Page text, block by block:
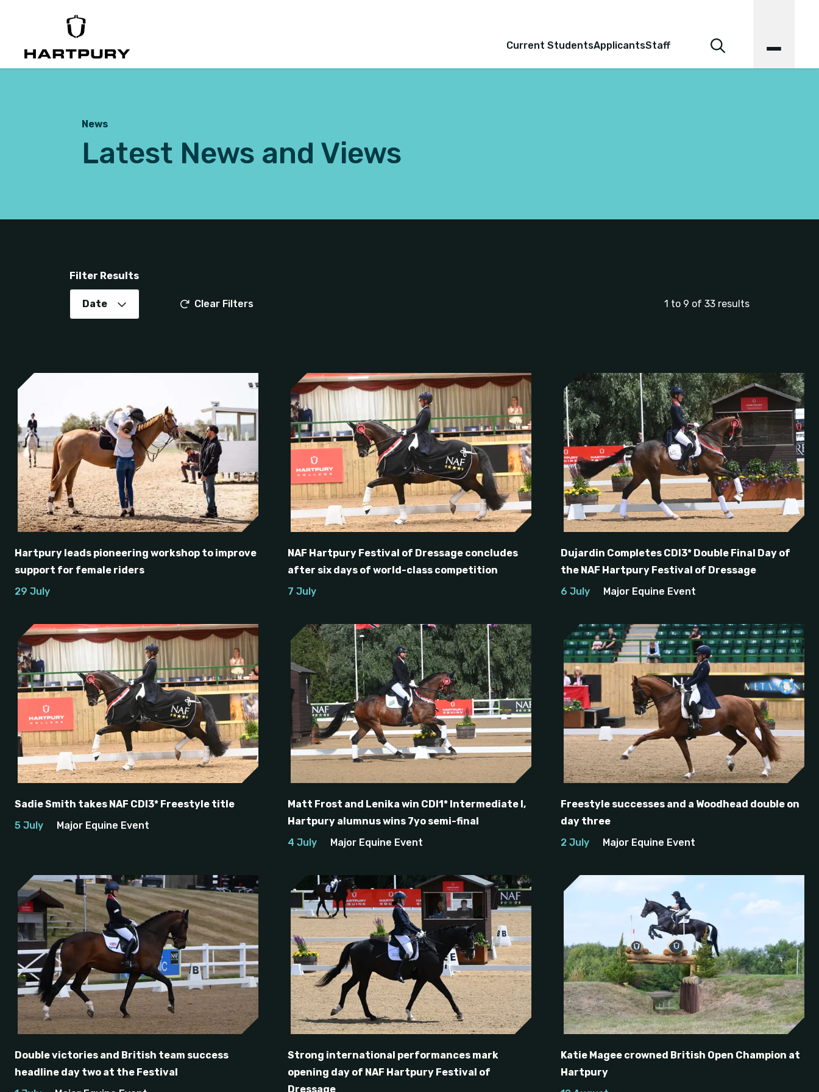
Current StudentsApplicantsStaff
News
Latest News and Views
Filter Results
Date Clear Filters 1 to 9 of 33 results
Hartpury leads pioneering workshop to improve
support for female riders
29 July
NAF Hartpury Festival of Dressage concludes
after six days of world-class competition
7 July
Dujardin Completes CDI3* Double Final Day of
the NAF Hartpury Festival of Dressage
6 July
Major Equine Event
Sadie Smith takes NAF CDI3* Freestyle title
5 July
Major Equine Event
Matt Frost and Lenika win CDI1* Intermediate I,
Hartpury alumnus wins 7yo semi-final
4 July
Major Equine Event
Freestyle successes and a Woodhead double on
day three
2 July
Major Equine Event
Double victories and British team success
headline day two at the Festival
Strong international performances mark
opening day of NAF Hartpury Festival of
Dressage
Katie Magee crowned British Open Champion at
Hartpury